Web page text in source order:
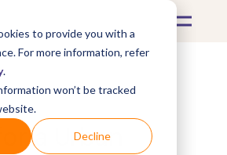
to provide you with a
For more information, refer
.
won’t be tracked
Decline
a Urban